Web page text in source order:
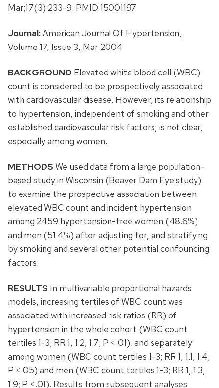
Mar;17(3):233-9. PMID 15001197
Journal:American Journal Of Hypertension,
Volume 17, Issue 3, Mar 2004
BACKGROUND Elevated white blood cell (WBC)
count is considered to be prospectively associated
with cardiovascular disease. However, its relationship
to hypertension, independent of smoking and other
established cardiovascular risk factors, is not clear,
especially among women.
METHODS We used data from a large population-
based study in Wisconsin (Beaver Dam Eye study)
to examine the prospective association between
elevated WBC count and incident hypertension
among 2459 hypertension-free women (48.6%)
and men (51.4%) after adjusting for, and stratifying
by smoking and several other potential confounding
factors.
RESULTS In multivariable proportional hazards
models, increasing tertiles of WBC count was
associated with increased risk ratios (RR) of
hypertension in the whole cohort (WBC count
tertiles 1-3; RR 1, 1.2, 1.7; P <.01), and separately
among women (WBC count tertiles 1-3; RR 1, 1.1, 1.4;
P <.05) and men (WBC count tertiles 1-3; RR 1, 1.3,
1.9; P <.01). Results from subsequent analyses